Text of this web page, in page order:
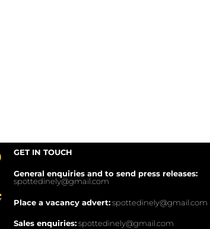
GET IN TOUCH
General enquiries and to send press releases:
spottedinely@gmail.com
Place a vacancy advert:spottedinely@gmail.com
Sales enquiries:spottedinely@gmail.com